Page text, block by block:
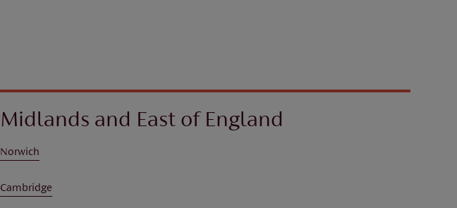
Midlands and East of England
Norwich
Cambridge